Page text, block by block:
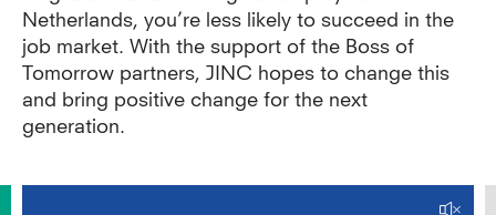
Netherlands, you’re less likely to succeed in the
job market. With the support of the Boss of
Tomorrow partners, JINC hopes to change this
and bring positive change for the next
generation.